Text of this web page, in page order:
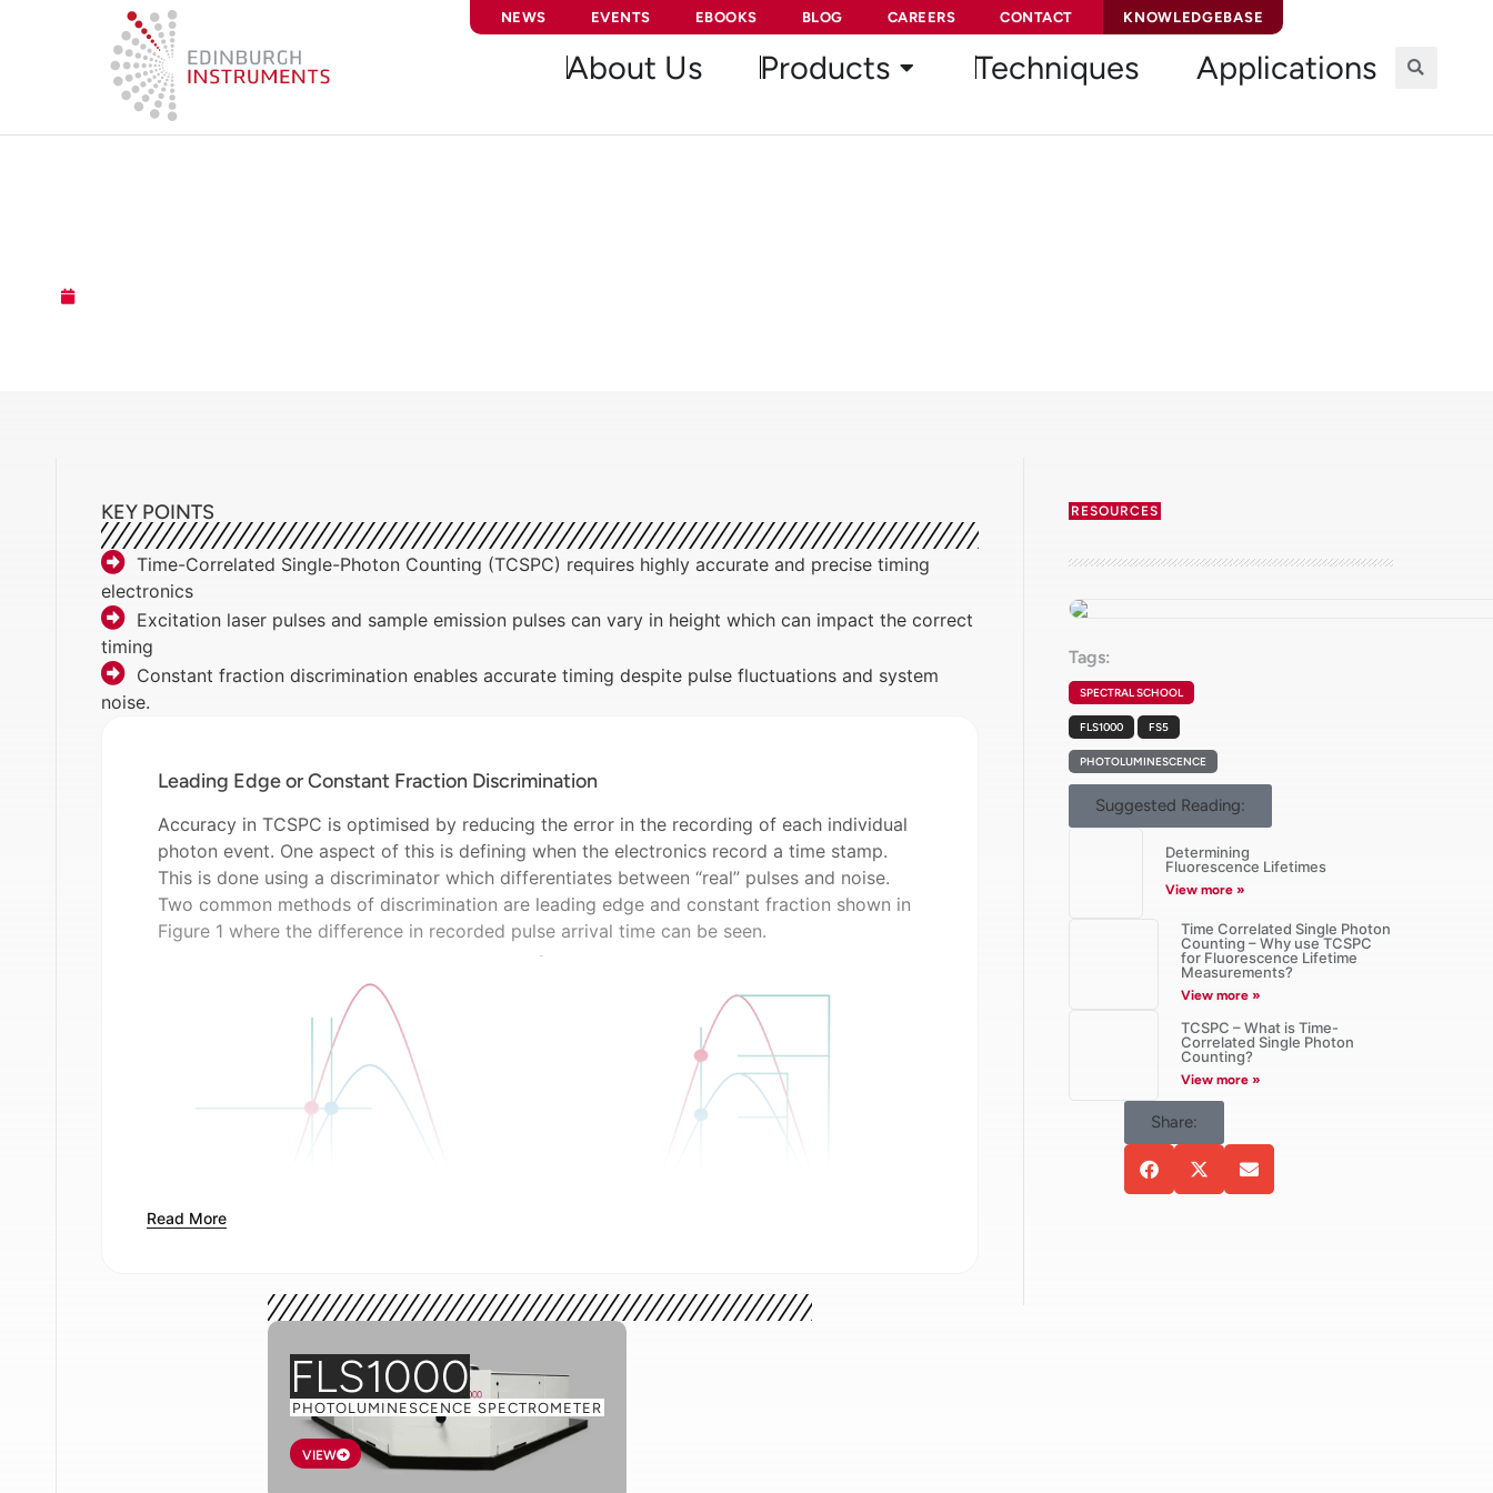
NEWS EVENTS EBOOKS BLOG CAREERS CONTACT KNOWLEDGEBASE
About Us Products Techniques Applications
KEY POINTS
Time-Correlated Single-Photon Counting (TCSPC) requires highly accurate and precise timing
electronics
Excitation laser pulses and sample emission pulses can vary in height which can impact the correct
timing
Constant fraction discrimination enables accurate timing despite pulse fluctuations and system
noise.
Leading Edge or Constant Fraction Discrimination
Accuracy in TCSPC is optimised by reducing the error in the recording of each individual
photon event. One aspect of this is defining when the electronics record a time stamp.
This is done using a discriminator which differentiates between “real” pulses and noise.
Two common methods of discrimination are leading edge and constant fraction shown in
Figure 1 where the difference in recorded pulse arrival time can be seen.
between the two readings of time, t. Constant fraction discrimination (right) where the
time is taken at the same proportional height of the two incoming pulses.
The way in which constant fraction discrimination calculates amplitude independent pulse
arrival time is demonstrated in Figure 2.
Read More
FLS1000
PHOTOLUMINESCENCE SPECTROMETER
VIEW
RESOURCES
Tags:
SPECTRAL SCHOOL
FLS1000 FS5
PHOTOLUMINESCENCE
Suggested Reading:
Determining
Fluorescence Lifetimes
View more »
Time Correlated Single Photon
Counting – Why use TCSPC
for Fluorescence Lifetime
Measurements?
View more »
TCSPC – What is Time-
Correlated Single Photon
Counting?
View more »
Share: